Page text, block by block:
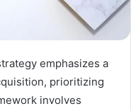
emphasizes a
prioritizing
involves